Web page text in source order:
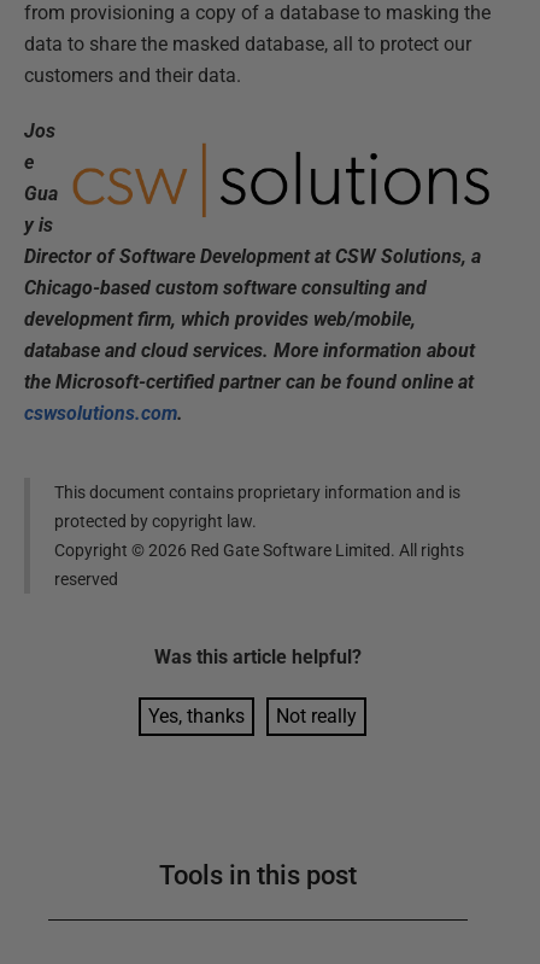
from provisioning a copy of a database to masking the
data to share the masked database, all to protect our
customers and their data.
Jos
e
Gua
y is
Director of Software Development at CSW Solutions, a
Chicago-based custom software consulting and
development firm, which provides web/mobile,
database and cloud services. More information about
the Microsoft-certified partner can be found online at
cswsolutions.com.
This document contains proprietary information and is
protected by copyright law.
Copyright ©2026 Red Gate Software Limited. All rights
reserved
Was this article helpful?
Yes, thanks Not really
Tools in this post